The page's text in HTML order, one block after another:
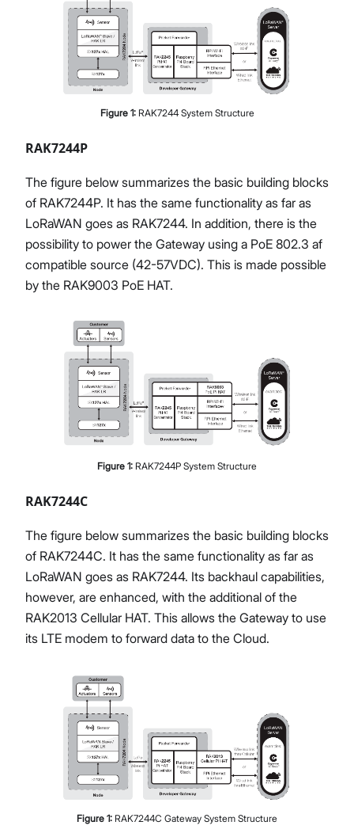
Figure 1: RAK7244 System Structure
RAK7244P
The figure below summarizes the basic building blocks
of RAK7244P. It has the same functionality as far as
LoRaWAN goes as RAK7244. In addition, there is the
possibility to power the Gateway using a PoE 802.3 af
compatible source (42-57VDC). This is made possible
by the RAK9003 PoE HAT.
Figure 1: RAK7244P System Structure
RAK7244C
The figure below summarizes the basic building blocks
of RAK7244C. It has the same functionality as far as
LoRaWAN goes as RAK7244. Its backhaul capabilities,
however, are enhanced, with the additional of the
RAK2013 Cellular HAT. This allows the Gateway to use
its LTE modem to forward data to the Cloud.
Figure 1: RAK7244C Gateway System Structure